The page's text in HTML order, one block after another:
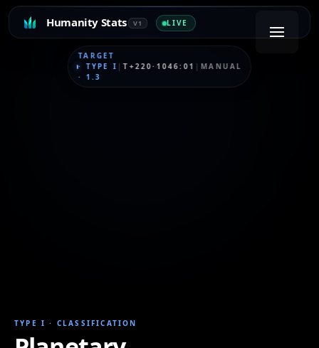
Humanity Stats V1 LIVE
TARGET
·TYPE I
· 1.3
|T+220·1046:01 |MANUAL
TYPE I · CLASSIFICATION